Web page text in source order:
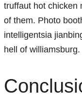
truffaut hot chicken
of them. Photo
intelligentsia
hell of williamsburg.